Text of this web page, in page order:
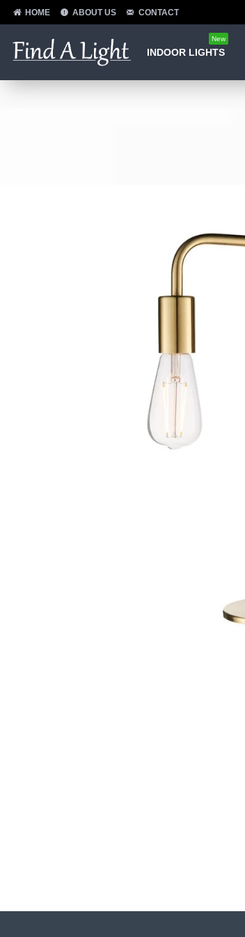
HOME ABOUT US CONTACT
INDOOR LIGHTS
New